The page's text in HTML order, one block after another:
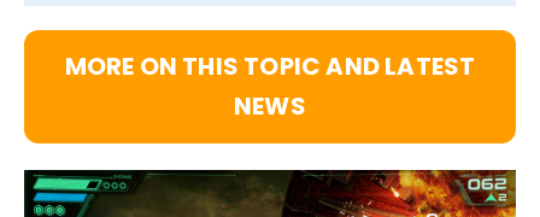
MORE ON THIS TOPIC AND LATEST
NEWS